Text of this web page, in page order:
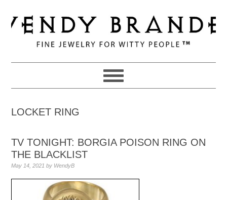
to
primary
navigation
to
main
to
primary
LOCKET RING
TV TONIGHT: BORGIA POISON RING ON
THE BLACKLIST
May 14, 2021 by WendyB